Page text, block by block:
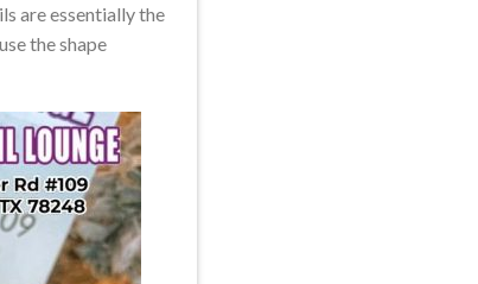
are essentially the
the shape